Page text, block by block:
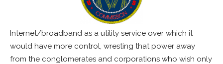
Internet/broadband as a utility service over which it
would have more control, wresting that power away
from the conglomerates and corporations who wish only